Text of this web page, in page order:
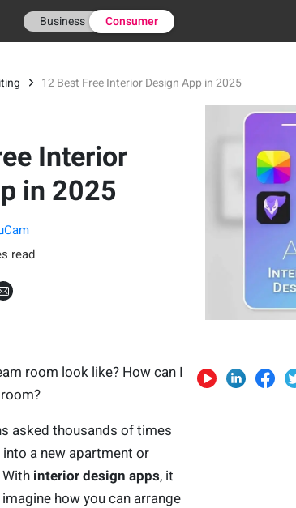
Business Consumer
12 Best Free Interior Design App in 2025
Interior
in 2025
read
room look like? How can I
asked thousands of times
a new apartment or
interior design apps, it
how you can arrange